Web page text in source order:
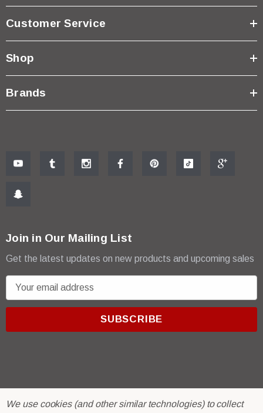
Customer Service
Shop
Brands
Join in Our Mailing List
Get the latest updates on new products and upcoming sales
m
r© 2026 R & E Paint Supply.
We use cookies (and other similar technologies) to collect